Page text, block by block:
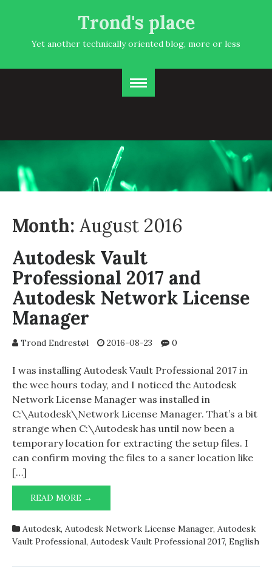
Trond's place
Yet another technically oriented blog, more or less
Month: August 2016
Autodesk Vault
Professional 2017 and
Autodesk Network License
Manager
Trond Endrestøl 2016-08-23 0
I was installing Autodesk Vault Professional 2017 in
the wee hours today, and I noticed the Autodesk
Network License Manager was installed in
C:\Autodesk\Network License Manager. That’s a bit
strange when C:\Autodesk has until now been a
temporary location for extracting the setup files. I
can confirm moving the files to a saner location like
[…]
READ MORE →
VAULT
2017
AND
Autodesk, Autodesk Network License Manager, Autodesk
Vault Professional, Autodesk Vault Professional 2017, English